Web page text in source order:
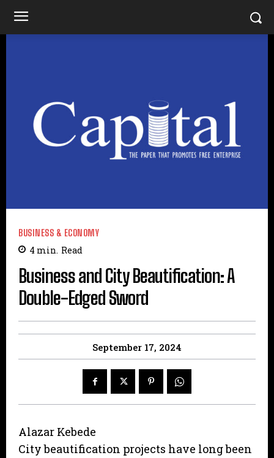
BUSINESS & ECONOMY
4 min. Read
Business and City Beautification: A
Double-Edged Sword
September 17, 2024
Alazar Kebede
City beautification projects have long been